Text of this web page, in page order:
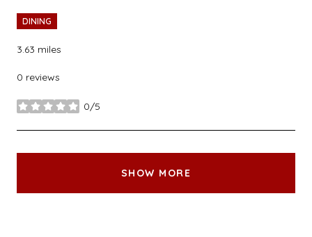
DINING
3.63 miles
0 reviews
0/5
stars
SHOW MORE